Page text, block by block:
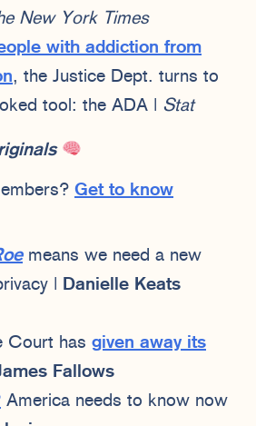
New York Times
with addiction from
, the Justice Dept. turns to
tool: the ADA | Stat
Get to know
means we need a new
|
Danielle Keats
Court has given away its
Fallows
America needs to know now